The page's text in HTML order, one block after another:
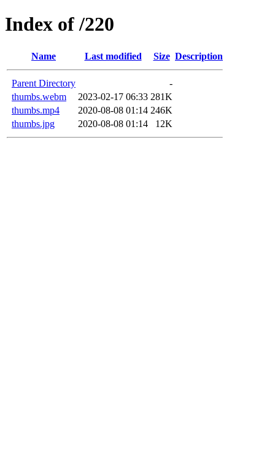
Index of /220
Name Last modified Size Description
Parent Directory
-
thumbs.webm
2023-02-17 06:33 281K
thumbs.mp4
2020-08-08 01:14 246K
thumbs.jpg
2020-08-08 01:14 12K